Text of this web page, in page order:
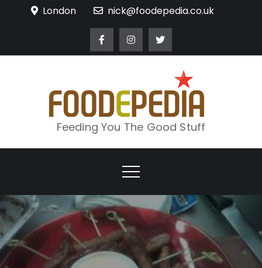
London nick@foodepedia.co.uk
Feeding You The Good Stuff